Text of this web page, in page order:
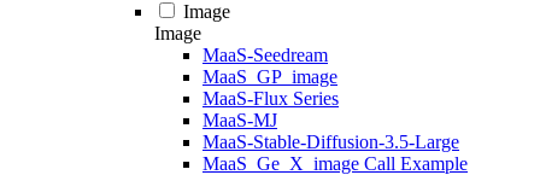
Image
Image
MaaS-Seedream
MaaS_GP_image
MaaS-Flux Series
MaaS-MJ
MaaS-Stable-Diffusion-3.5-Large
MaaS_Ge_X_image Call Example